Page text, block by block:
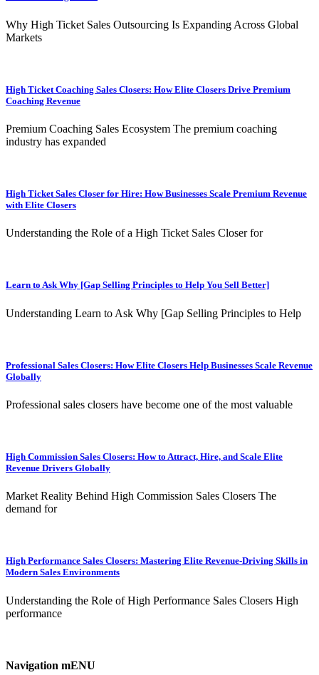
Why High Ticket Sales Outsourcing Is Expanding Across Global
Markets
High Ticket Coaching Sales Closers: How Elite Closers Drive Premium
Coaching Revenue
Premium Coaching Sales Ecosystem The premium coaching
industry has expanded
High Ticket Sales Closer for Hire: How Businesses Scale Premium Revenue
with Elite Closers
Understanding the Role of a High Ticket Sales Closer for
Learn to Ask Why [Gap Selling Principles to Help You Sell Better]
Understanding Learn to Ask Why [Gap Selling Principles to Help
Professional Sales Closers: How Elite Closers Help Businesses Scale Revenue
Globally
Professional sales closers have become one of the most valuable
High Commission Sales Closers: How to Attract, Hire, and Scale Elite
Revenue Drivers Globally
Market Reality Behind High Commission Sales Closers The
demand for
High Performance Sales Closers: Mastering Elite Revenue-Driving Skills in
Modern Sales Environments
Understanding the Role of High Performance Sales Closers High
performance
Navigation mENU